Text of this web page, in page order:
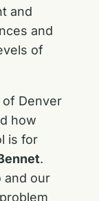
and
and
of
of Denver
how
is for
.
and our